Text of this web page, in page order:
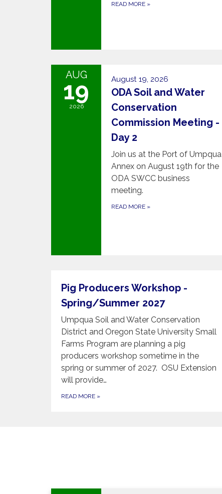
READ MORE »
AUG
19
2026
August 19, 2026
ODA Soil and Water
Conservation
Commission Meeting -
Day 2
Join us at the Port of Umpqua
Annex on August 19th for the
ODA SWCC business
meeting.
READ MORE »
Pig Producers Workshop -
Spring/Summer 2027
Umpqua Soil and Water Conservation
District and Oregon State University Small
Farms Program are planning a pig
producers workshop sometime in the
spring or summer of 2027. OSU Extension
will provide…
READ MORE »